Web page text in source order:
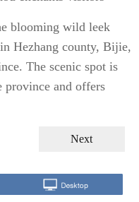
blooming wild leek
Hezhang county, Bijie,
The scenic spot is
province and offers
Next